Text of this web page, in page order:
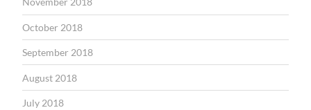
October 2018
September 2018
August 2018
July 2018